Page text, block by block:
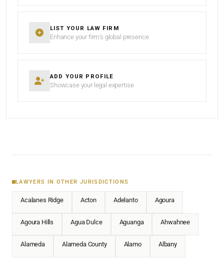
LIST YOUR LAW FIRM
Enhance your firm’s global presence
ADD YOUR PROFILE
Showcase your legal expertise
LAWYERS IN OTHER JURISDICTIONS
Acalanes Ridge Acton Adelanto Agoura
Agoura Hills Agua Dulce Aguanga Ahwahnee
Alameda Alameda County Alamo Albany